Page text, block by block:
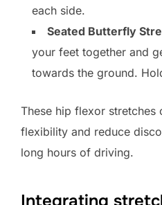
each side.
Seated Butterfly
your feet together and
towards the ground.
These hip flexor stretches
flexibility and reduce
long hours of driving.
Integrating